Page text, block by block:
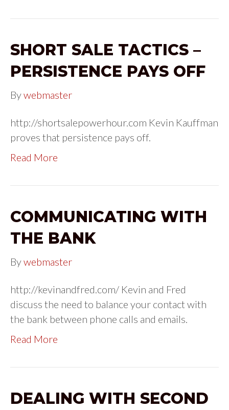
SHORT SALE TACTICS –
PERSISTENCE PAYS OFF
Bywebmaster
http://shortsalepowerhour.com Kevin Kauffman
proves that persistence pays off.
Read More
COMMUNICATING WITH
THE BANK
Bywebmaster
http://kevinandfred.com/ Kevin and Fred
discuss the need to balance your contact with
the bank between phone calls and emails.
Read More
DEALING WITH SECOND